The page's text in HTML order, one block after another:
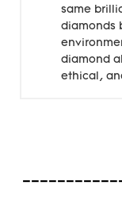
same
diamonds
diamond
ethical,
-------------